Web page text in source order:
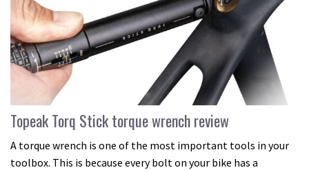
Topeak Torq Stick torque wrench review
A torque wrench is one of the most important tools in your
toolbox. This is because every bolt on your bike has a